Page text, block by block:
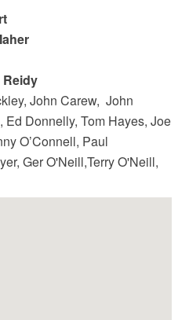
John Carew, John
Donnelly, Tom Hayes, Joe
O’Connell, Paul
Ger O'Neill,Terry O'Neill,